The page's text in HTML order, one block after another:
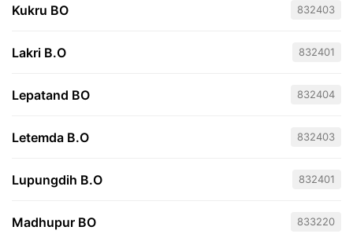
Kukru BO 832403
Lakri B.O 832401
Lepatand BO 832404
Letemda B.O 832403
Lupungdih B.O 832401
Madhupur BO 833220